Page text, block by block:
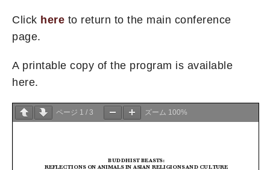
Click here to return to the main conference
page.
A printable copy of the program is available
here.
ページ 1 / 3 ズーム 100%